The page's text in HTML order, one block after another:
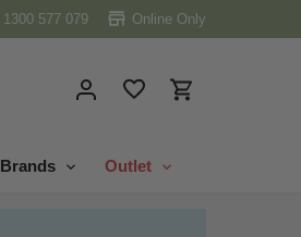
1300 577 079 Online Only
Brands Outlet